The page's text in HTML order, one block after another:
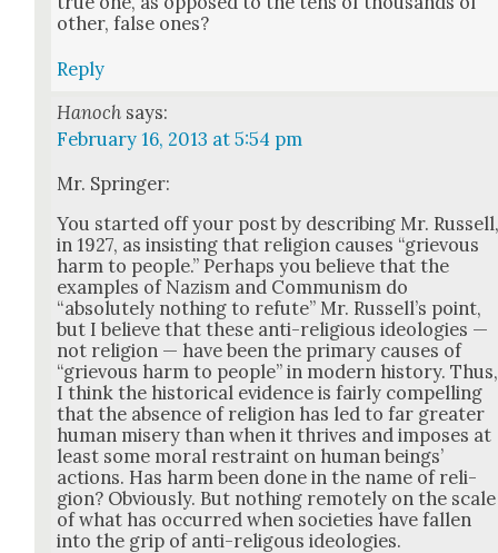
oth­er, false ones?
Reply
Hanoch says:
February 16, 2013 at 5:54 pm
Mr. Springer:
You start­ed off your post by describ­ing Mr.
in 1927, as insist­ing that reli­gion caus­es “griev­ous
harm to peo­ple.” Per­haps you believe that the
exam­ples of Nazism and Com­mu­nism do
“absolute­ly noth­ing to refute” Mr. Rus­sel­l’s point,
but I believe that these anti-reli­gious ide­olo­gies —
not reli­gion — have been the pri­ma­ry caus­es of
“griev­ous harm to peo­ple” in mod­ern his­to­ry. Thus,
I think the his­tor­i­cal evi­dence is fair­ly com­pelling
that the absence of reli­gion has led to far greater
human mis­ery than when it thrives and impos­es at
least some moral restraint on human beings’
actions. Has harm been done in the name of reli­
gion? Obvi­ous­ly. But noth­ing remote­ly on the scale
of what has occurred when soci­eties have fall­en
into the grip of anti-religous ide­olo­gies.